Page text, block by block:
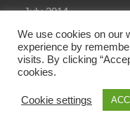
July 2014
June 2014
We use cookies on our
experience by
visits. By clicking
cookies.
Cookie settings